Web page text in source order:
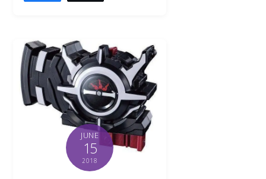
JUNE
15
2018